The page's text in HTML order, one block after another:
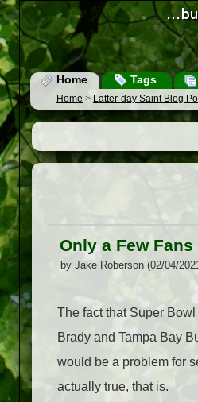
Home Tags
Home > Latter-day Saint Blog
Only a Few
by Jake Roberson (02/04/
The fact that Super
Brady and Tampa Bay
would be a problem for
actually true, that is.